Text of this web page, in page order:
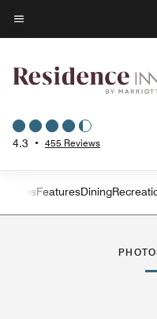
Skip
to
content
Menu text
4.3 • 455 Reviews
Left Arrow
SuitesFeaturesDining